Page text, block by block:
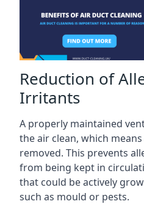
Reduction of
Irritants
A properly maintained
the air clean, which
removed. This prevents
from being kept in
that could be actively
such as mould or pests.